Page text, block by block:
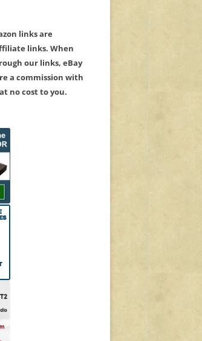
links are
links. When
our links, eBay
a commission with
no cost to you.